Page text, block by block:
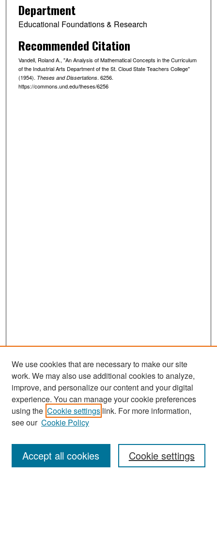
Department
Educational Foundations & Research
Recommended Citation
Vandell, Roland A., "An Analysis of Mathematical Concepts in the Curriculum
of the Industrial Arts Department of the St. Cloud State Teachers College"
(1954). Theses and Dissertations. 6256.
https://commons.und.edu/theses/6256
Search
Enter search terms:
We use cookies that are necessary to make our site
work. We may also use additional cookies to analyze,
improve, and personalize our content and your digital
experience. You can manage your cookie preferences
using the Cookie settings link. For more information,
see our Cookie Policy
Cookie settings
Accept all cookies